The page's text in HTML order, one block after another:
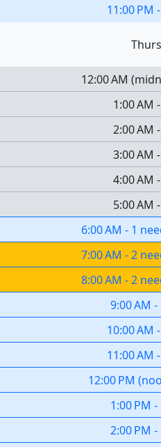
11:00 PM -
12:00 AM (
1:00 AM -
2:00 AM -
3:00 AM -
4:00 AM -
5:00 AM -
6:00 AM - 1
7:00 AM -2
8:00 AM -2
9:00 AM -
10:00 AM -
11:00 AM -
12:00 PM (
1:00 PM -
2:00 PM -